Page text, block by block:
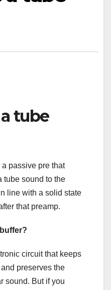
tube
passive pre that
tube sound to the
line with a solid state
that preamp.
circuit that keeps
preserves the
sound. But if you